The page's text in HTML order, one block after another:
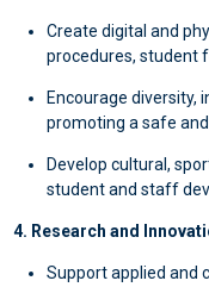
Create digital and
procedures, student
Encourage diversity,
promoting a safe
Develop cultural,
student and staff
4. Research and
Support applied and